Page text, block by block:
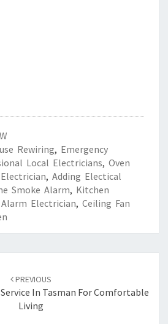
Rewiring, Emergency
Local Electricians, Oven
, Adding Electical
Smoke Alarm, Kitchen
Electrician, Ceiling Fan
PREVIOUS
In Tasman For Comfortable
Living